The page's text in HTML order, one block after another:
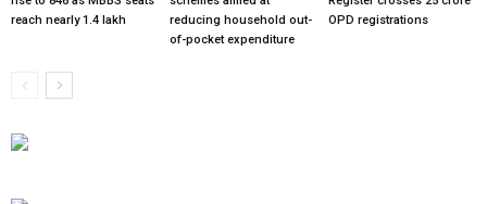
reach nearly 1.4 lakh
reducing household out-
of-pocket expenditure
OPD registrations